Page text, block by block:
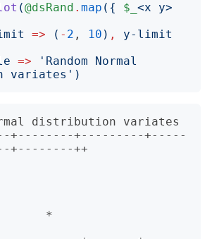
(@dsRand . map ({ $_ <x y>
=> ( - 2 , 10 ) ,
y-limit
=> ' Random Normal
variates ')
distribution variates
+--------+---------+-----
+--------++
*